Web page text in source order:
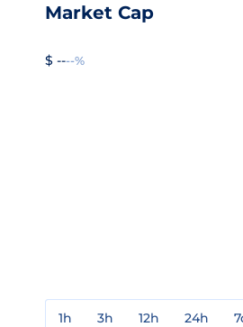
Market Cap
$ ----%
1h 3h 12h 24h